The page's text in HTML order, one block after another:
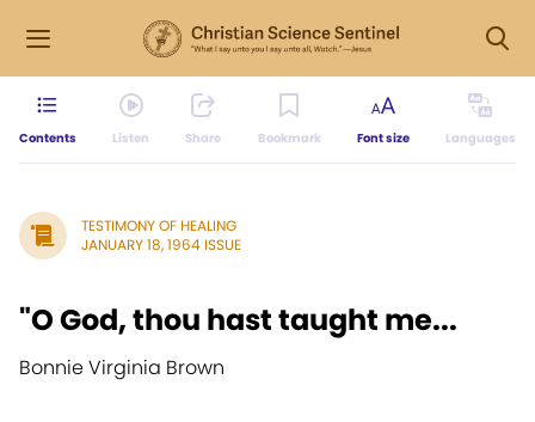
Contents Listen Share Bookmark Font size Languages
TESTIMONY OF HEALING
JANUARY 18, 1964 ISSUE
"O God, thou hast taught me...
Bonnie Virginia Brown